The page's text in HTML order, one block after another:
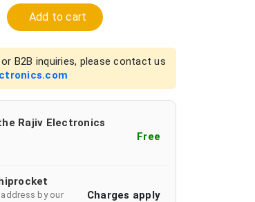
Add to cart
B2B inquiries, please contact us
Rajiv Electronics
Free
by our
Charges apply